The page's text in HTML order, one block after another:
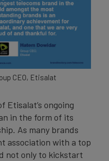
CEO, Etisalat
Etisalat’s ongoing
in the form of its
As many brands
association with a top
not only to kickstart